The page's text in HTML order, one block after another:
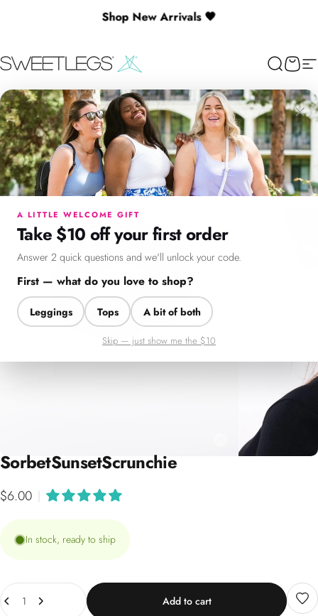
Shop New Arrivals 🖤
SweetLegs Clothing Inc.
Search
Cart
Menu Search Cart Account Chat
×
A LITTLE WELCOME GIFT
Take $10 off your first order
Answer 2 quick questions and we'll unlock your code.
First — what do you love to shop?
Leggings Tops A bit of both
Skip — just show me the $10
SorbetSunsetScrunchie
$6.00
In stock, ready to ship
Quantity
Add to cart